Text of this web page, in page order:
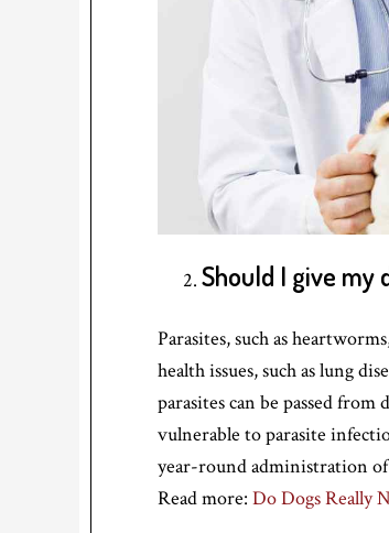
Should I give my
Parasites, such as
health issues, such as lung
parasites can be passed
vulnerable to parasite
year-round administration
Read more: Do Dogs Really